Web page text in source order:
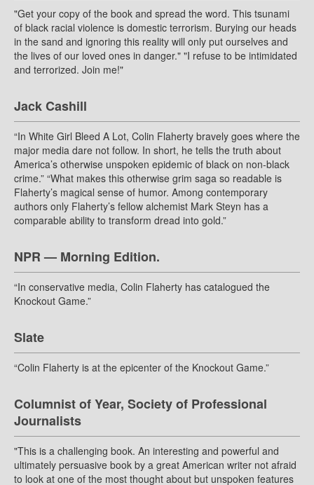
"Get your copy of the book and spread the word. This tsunami
of black racial violence is domestic terrorism. Burying our heads
in the sand and ignoring this reality will only put ourselves and
the lives of our loved ones in danger." "I refuse to be intimidated
and terrorized. Join me!"
Jack Cashill
“In White Girl Bleed A Lot, Colin Flaherty bravely goes where the
major media dare not follow. In short, he tells the truth about
America’s otherwise unspoken epidemic of black on non-black
crime.” “What makes this otherwise grim saga so readable is
Flaherty’s magical sense of humor. Among contemporary
authors only Flaherty’s fellow alchemist Mark Steyn has a
comparable ability to transform dread into gold.”
NPR — Morning Edition.
“In conservative media, Colin Flaherty has catalogued the
Knockout Game.”
Slate
“Colin Flaherty is at the epicenter of the Knockout Game.”
Columnist of Year, Society of Professional
Journalists
"This is a challenging book. An interesting and powerful and
ultimately persuasive book by a great American writer not afraid
to look at one of the most thought about but unspoken features